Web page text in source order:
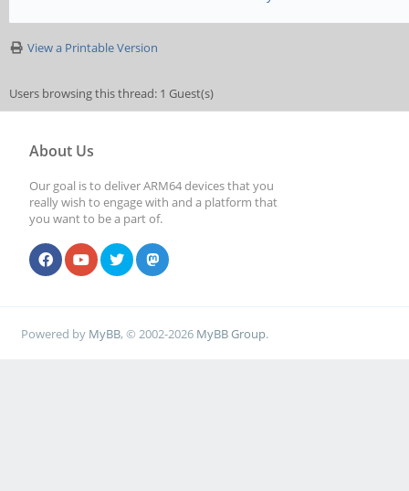
View a Printable Version
Users browsing this thread: 1 Guest(s)
About Us
Our goal is to deliver ARM64 devices that you
really wish to engage with and a platform that
you want to be a part of.
Powered by MyBB, © 2002-2026 MyBB Group.